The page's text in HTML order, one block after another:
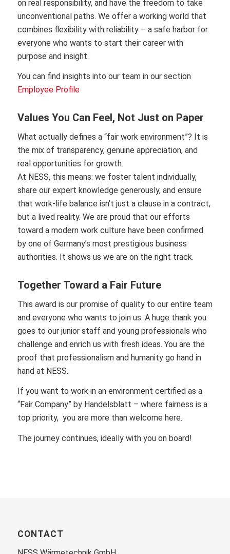
on real responsibility, and have the freedom to take
unconventional paths. We offer a working world that
combines flexibility with reliability – a safe harbor for
everyone who wants to start their career with
purpose and insight.
You can find insights into our team in our section
Employee Profile
Values You Can Feel, Not Just on Paper
What actually defines a “fair work environment”? It is
the mix of transparency, genuine appreciation, and
real opportunities for growth.
At NESS, this means: we foster talent individually,
share our expert knowledge generously, and ensure
that work-life balance isn’t just a clause in a contract,
but a lived reality. We are proud that our efforts
toward a modern work culture have been confirmed
by one of Germany’s most prestigious business
authorities. It shows us we are on the right track.
Together Toward a Fair Future
This award is our promise of quality to our entire team
and everyone who wants to join us. A huge thank you
goes to our junior staff and young professionals who
challenge and enrich us with fresh ideas. You are the
proof that professionalism and humanity go hand in
hand at NESS.
If you want to work in an environment certified as a
“Fair Company” by Handelsblatt – where fairness is a
top priority, you are more than welcome here.
The journey continues, ideally with you on board!
CONTACT